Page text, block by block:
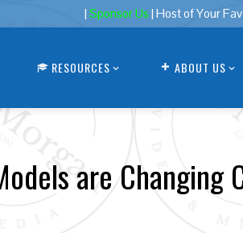
| Sponsor Us | Host of Your
RESOURCES ABOUT US
are Changing